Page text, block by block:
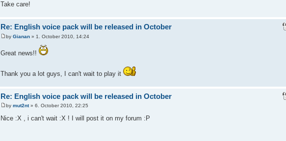
Take care!
Re: English voice pack will be released in October
by Gianan » 1. October 2010, 14:24
Great news!!
Thank you a lot guys, I can't wait to play it
Re: English voice pack will be released in October
by mut2nt» 6. October 2010, 22:25
Nice :X , i can't wait :X ! I will post it on my forum :P